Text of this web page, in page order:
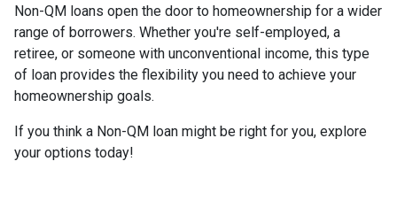
Non-QM loans open the door to homeownership for a wider
range of borrowers. Whether you're self-employed, a
retiree, or someone with unconventional income, this type
of loan provides the flexibility you need to achieve your
homeownership goals.
If you think a Non-QM loan might be right for you, explore
your options today!